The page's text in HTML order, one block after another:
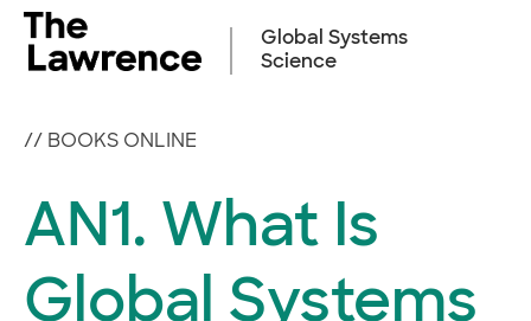
Skip
content
Global Systems
Science
// BOOKS ONLINE
AN1. What Is
Global Systems